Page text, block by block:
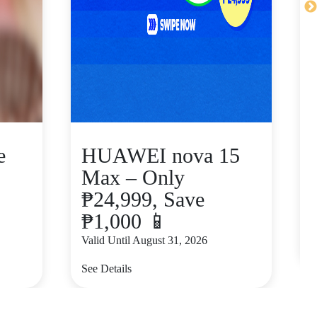
HUAWEI nova 15
Max – Only
₱24,999, Save
₱1,000 📱
Valid Until August 31, 2026
See Details